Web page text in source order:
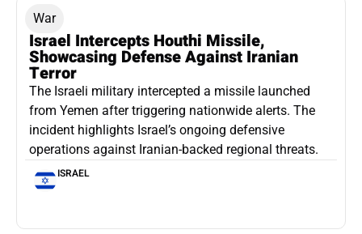
War
Israel Intercepts Houthi Missile,
Showcasing Defense Against Iranian
Terror
The Israeli military intercepted a missile launched
from Yemen after triggering nationwide alerts. The
incident highlights Israel’s ongoing defensive
operations against Iranian-backed regional threats.
ISRAEL